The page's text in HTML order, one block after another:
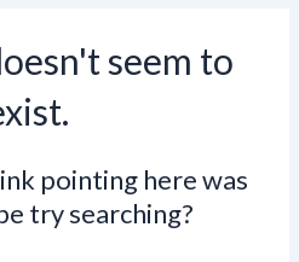
seem to
pointing here was
try searching?